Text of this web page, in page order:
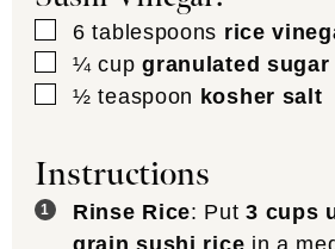
▢
6 tablespoons rice
▢
¼ cup granulated sugar
▢
½ teaspoon kosher salt
Instructions
Rinse Rice: Put3 cups
grain sushi rice in a